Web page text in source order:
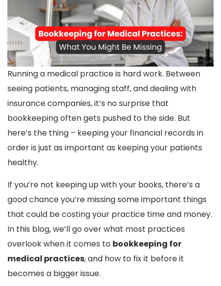
Running a medical practice is hard work. Between
seeing patients, managing staff, and dealing with
insurance companies, it’s no surprise that
bookkeeping often gets pushed to the side. But
here’s the thing – keeping your financial records in
order is just as important as keeping your patients
healthy.
If you’re not keeping up with your books, there’s a
good chance you’re missing some important things
that could be costing your practice time and money.
In this blog, we’ll go over what most practices
overlook when it comes to bookkeeping for
medical practices, and how to fix it before it
becomes a bigger issue.